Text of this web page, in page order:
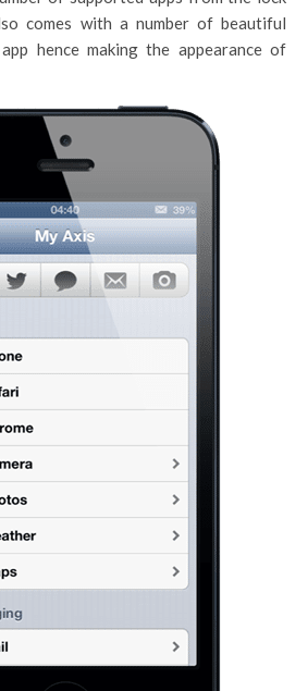
comes with a number of beautiful
hence making the appearance of